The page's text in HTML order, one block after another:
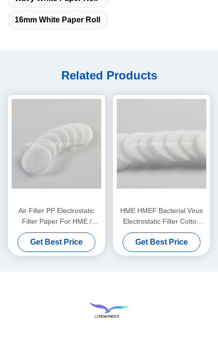
16mm White Paper Roll
Related Products
Air Filter PP Electrostatic
Filter Paper For HME /
HMEF
Get Best Price
HME HMEF Bacterial Virus
Electrostatic Filter Cotton
Round
Get Best Price